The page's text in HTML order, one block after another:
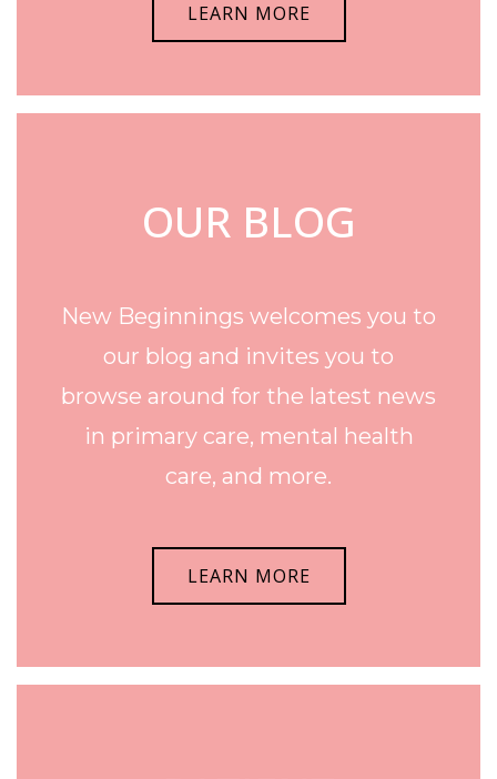
LEARN MORE
OUR BLOG
New Beginnings welcomes you to
our blog and invites you to
browse around for the latest news
in primary care, mental health
care, and more.
LEARN MORE